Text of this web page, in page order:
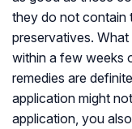
they do not contain
preservatives.
within a few weeks
remedies are
application might
application, you